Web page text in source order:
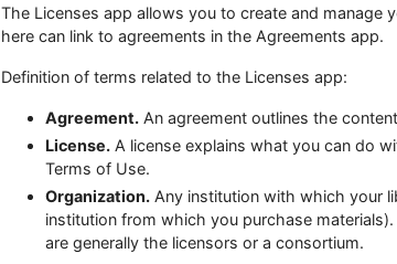
The Licenses app allows you to create and manage
here can link to agreements in the Agreements app.
Definition of terms related to the Licenses app:
Agreement. An agreement outlines the
License. A license explains what you can do
Terms of Use.
Organization. Any institution with which your
institution from which you purchase
are generally the licensors or a consortium.